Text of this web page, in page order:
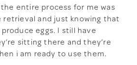
entire process for me was
and just knowing that
eggs. I still have
sitting there and they’re
i am ready to use them.